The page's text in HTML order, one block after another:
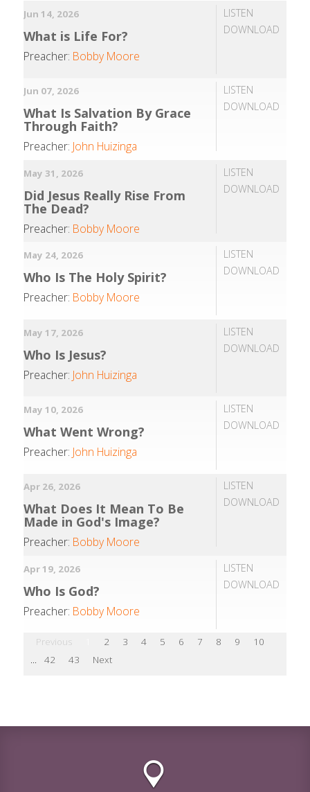
LISTEN
DOWNLOAD
Jun 14, 2026
What is Life For?
Preacher: Bobby Moore
LISTEN
DOWNLOAD
Jun 07, 2026
What Is Salvation By Grace
Through Faith?
Preacher: John Huizinga
LISTEN
DOWNLOAD
May 31, 2026
Did Jesus Really Rise From
The Dead?
Preacher: Bobby Moore
LISTEN
DOWNLOAD
May 24, 2026
Who Is The Holy Spirit?
Preacher: Bobby Moore
LISTEN
DOWNLOAD
May 17, 2026
Who Is Jesus?
Preacher: John Huizinga
LISTEN
DOWNLOAD
May 10, 2026
What Went Wrong?
Preacher: John Huizinga
LISTEN
DOWNLOAD
Apr 26, 2026
What Does It Mean To Be
Made in God's Image?
Preacher: Bobby Moore
LISTEN
DOWNLOAD
Apr 19, 2026
Who Is God?
Preacher: Bobby Moore
Previous 2 3 4 5 6 7 8 9
10
...
42 43 Next